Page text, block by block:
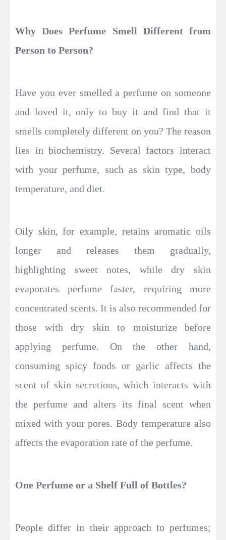
Why Does Perfume Smell Different from
Person to Person?
Have you ever smelled a perfume on someone
and loved it, only to buy it and find that it
smells completely different on you? The reason
lies in biochemistry. Several factors interact
with your perfume, such as skin type, body
temperature, and diet.
Oily skin, for example, retains aromatic oils
longer and releases them gradually,
highlighting sweet notes, while dry skin
evaporates perfume faster, requiring more
concentrated scents. It is also recommended for
those with dry skin to moisturize before
applying perfume. On the other hand,
consuming spicy foods or garlic affects the
scent of skin secretions, which interacts with
the perfume and alters its final scent when
mixed with your pores. Body temperature also
affects the evaporation rate of the perfume.
One Perfume or a Shelf Full of Bottles?
People differ in their approach to perfumes;